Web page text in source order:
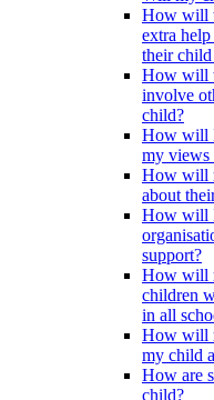
How will
extra
their
How will
involve
child?
How will
my views
How will
about
How will
support?
How will
children
in all
How will
my child
How are
child?